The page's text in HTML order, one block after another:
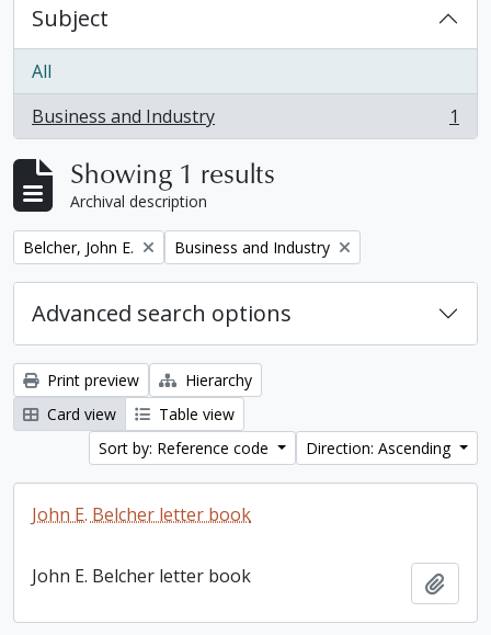
Subject
All
Business and Industry
, 1 results 1
Showing 1 results
Archival description
Remove filter:
Belcher, John E. Remove filter:
Business and Industry
Advanced search options
Print preview
Hierarchy
Card view
Table view
Sort by: Reference code
Direction: Ascending
John E. Belcher letter book
John E. Belcher letter book